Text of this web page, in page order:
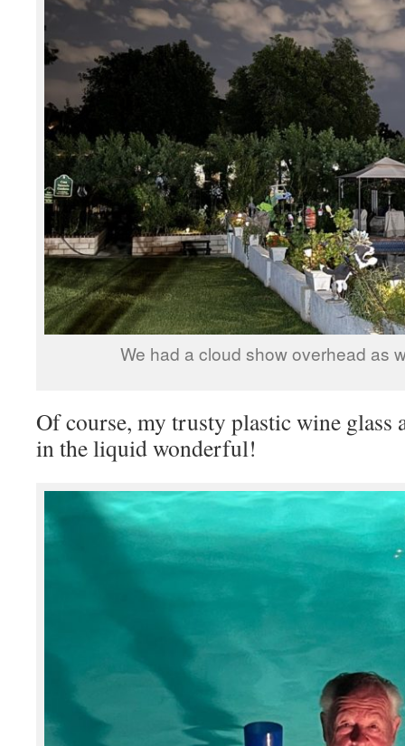
We had a cloud show overhead as
Of course, my trusty plastic wine glass
in the liquid wonderful!